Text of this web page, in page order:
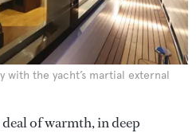
the yacht’s martial external
of warmth, in deep